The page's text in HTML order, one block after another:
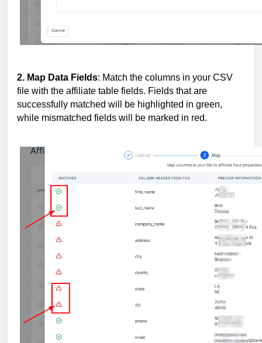
2. Map Data Fields: Match the columns in your CSV
file with the affiliate table fields. Fields that are
successfully matched will be highlighted in green,
while mismatched fields will be marked in red.